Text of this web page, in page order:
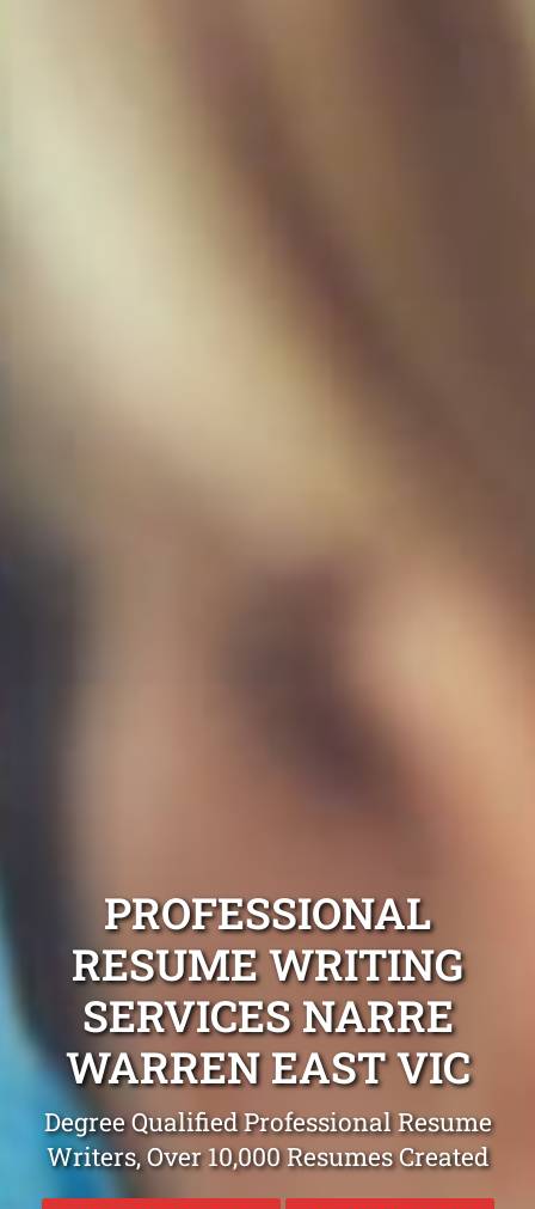
PROFESSIONAL
RESUME WRITING
SERVICES NARRE
WARREN EAST VIC
Degree Qualified Professional Resume
Writers, Over 10,000 Resumes Created